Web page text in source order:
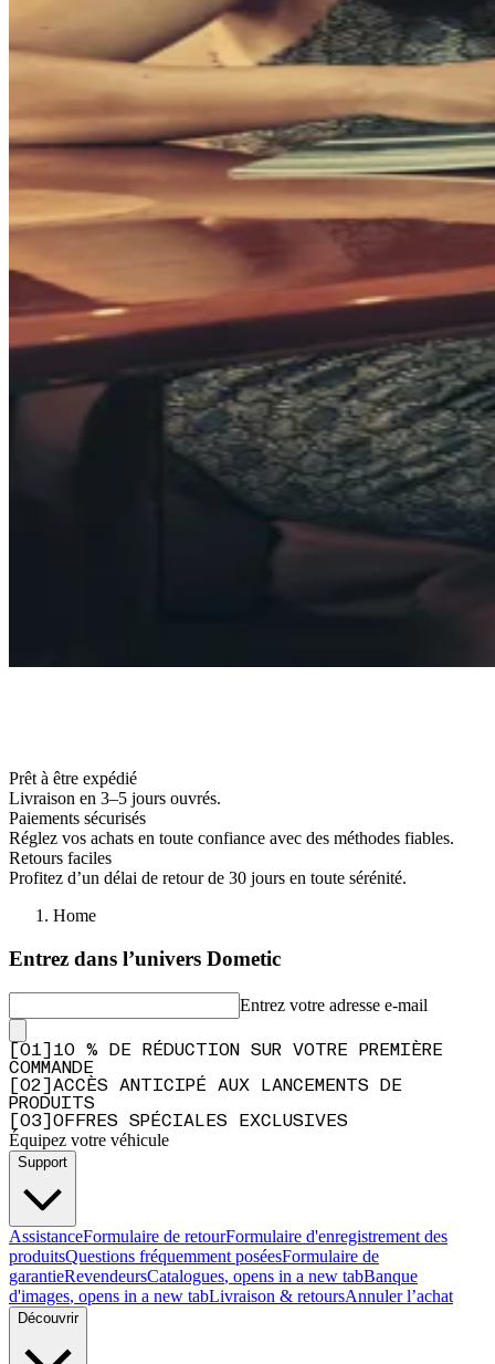
Prêt à être expédié
Livraison en 3–5 jours ouvrés.
Paiements sécurisés
Réglez vos achats en toute confiance avec des méthodes fiables.
Retours faciles
Profitez d’un délai de retour de 30 jours en toute sérénité.
Home
Entrez dans l’univers Dometic
Entrez votre adresse e-mail
01
10 % DE RÉDUCTION SUR VOTRE PREMIÈRE
COMMANDE
02
ACCÈS ANTICIPÉ AUX LANCEMENTS DE
PRODUITS
03 OFFRES SPÉCIALES EXCLUSIVES
Équipez votre véhicule
Support
AssistanceFormulaire de retourFormulaire d'enregistrement des
produitsQuestions fréquemment poséesFormulaire de
garantieRevendeursCatalogues, opens in a new tabBanque
d'images, opens in a new tabLivraison & retoursAnnuler l’achat
Découvrir